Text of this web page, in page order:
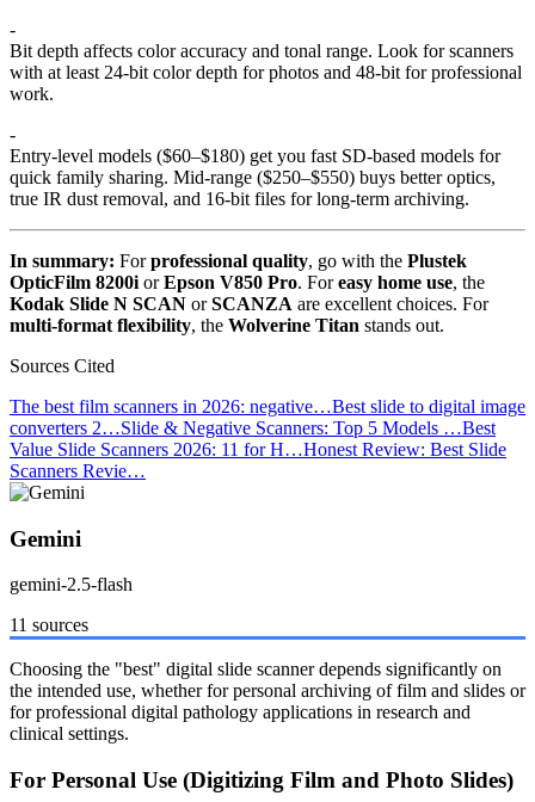
-
Bit depth affects color accuracy and tonal range. Look for scanners
with at least 24-bit color depth for photos and 48-bit for professional
work.
-
Entry-level models ($60–$180) get you fast SD-based models for
quick family sharing. Mid-range ($250–$550) buys better optics,
true IR dust removal, and 16-bit files for long-term archiving.
In summary: Forprofessional quality, go with the Plustek
OpticFilm 8200i orEpson V850 Pro. Foreasy home use, the
Kodak Slide N SCAN orSCANZA are excellent choices. For
multi-format flexibility, the Wolverine Titan stands out.
Sources Cited
The best film scanners in 2026: negative…Best slide to digital image
converters 2…Slide & Negative Scanners: Top 5 Models …Best
Value Slide Scanners 2026: 11 for H…Honest Review: Best Slide
Scanners Revie…
Gemini
gemini-2.5-flash
11 sources
Choosing the "best" digital slide scanner depends significantly on
the intended use, whether for personal archiving of film and slides or
for professional digital pathology applications in research and
clinical settings.
For Personal Use (Digitizing Film and Photo Slides)